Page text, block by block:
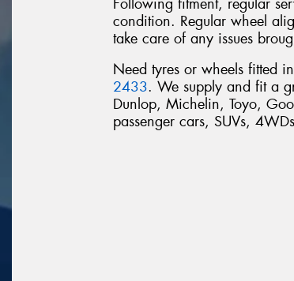
condition. Regular wheel
take care of any issues
Need tyres or wheels fitted
2433. We supply and fit a
Dunlop, Michelin, Toyo,
passenger cars, SUVs,